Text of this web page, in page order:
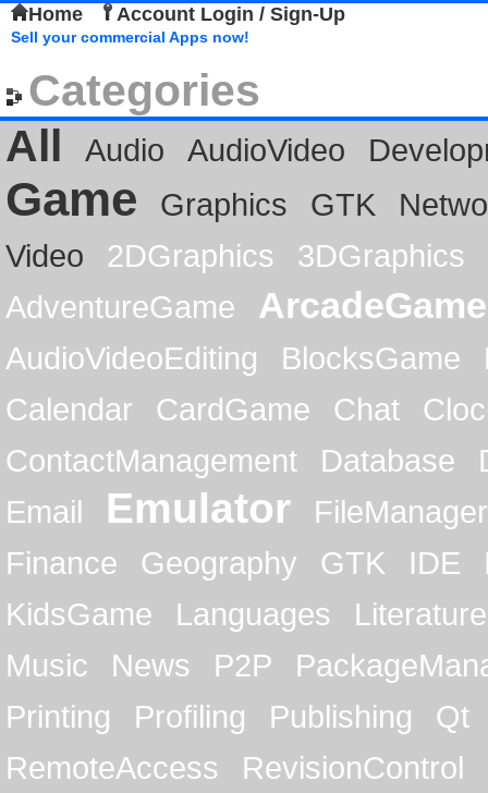
Home Account Login / Sign-Up
Sell your commercial Apps now!
Categories
All
Audio AudioVideo
Game Graphics GTK
Video
2DGraphics
3DGraphics
AdventureGame
ArcadeGame
AudioVideoEditing BlocksGame
Calendar
CardGame Chat
ContactManagement
Database
Email
Emulator
FileManager
Finance
Geography GTK IDE
KidsGame
Languages
Literature
Music
News P2P
Printing
Profiling Publishing
Qt
RemoteAccess
RevisionControl